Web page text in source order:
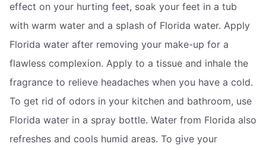
effect on your hurting feet, soak your feet in a tub
with warm water and a splash of Florida water. Apply
Florida water after removing your make-up for a
flawless complexion. Apply to a tissue and inhale the
fragrance to relieve headaches when you have a cold.
To get rid of odors in your kitchen and bathroom, use
Florida water in a spray bottle. Water from Florida also
refreshes and cools humid areas. To give your